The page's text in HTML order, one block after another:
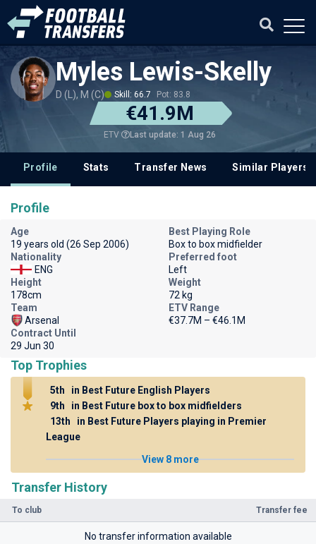
Myles Lewis-Skelly
D (L), M (C) Skill: 66.7 Pot: 83.8
€41.9M
ETV Last update: 1 Aug 26
Profile Stats Transfer News Similar Players
Transfer History
To club Transfer fee
No transfer information available
Profile
Age
19 years old (26 Sep 2006)
Best Playing Role
Box to box midfielder
Nationality
ENG
Preferred foot
Left
Height
178cm
Weight
72 kg
Team
Arsenal
ETV Range
€37.7M – €46.1M
Contract Until
29 Jun 30
Top Trophies
5th
in Best Future English Players
9th
in Best Future box to box midfielders
13th
in Best Future Players playing in Premier
League
View 8 more